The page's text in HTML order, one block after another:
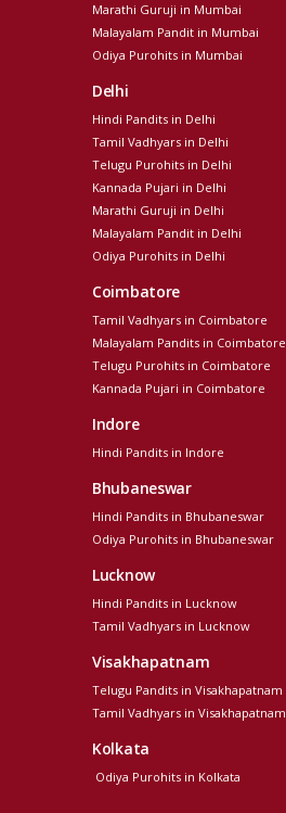
Marathi Guruji in Mumbai
Malayalam Pandit in Mumbai
Odiya Purohits in Mumbai
Delhi
Hindi Pandits in Delhi
Tamil Vadhyars in Delhi
Telugu Purohits in Delhi
Kannada Pujari in Delhi
Marathi Guruji in Delhi
Malayalam Pandit in Delhi
Odiya Purohits in Delhi
Coimbatore
Tamil Vadhyars in Coimbatore
Malayalam Pandits in Coimbatore
Telugu Purohits in Coimbatore
Kannada Pujari in Coimbatore
Indore
Hindi Pandits in Indore
Bhubaneswar
Hindi Pandits in Bhubaneswar
Odiya Purohits in Bhubaneswar
Lucknow
Hindi Pandits in Lucknow
Tamil Vadhyars in Lucknow
Visakhapatnam
Telugu Pandits in Visakhapatnam
Tamil Vadhyars in Visakhapatnam
Kolkata
Odiya Purohits in Kolkata